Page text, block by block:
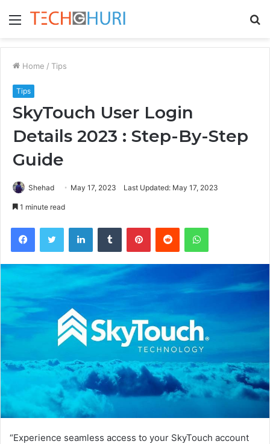
Menu
Home / Tips
Tips
SkyTouch User Login
Details 2023 : Step-By-Step
Guide
Shehad May 17, 2023 Last Updated: May 17, 2023
1 minute read
FacebookTwitter LinkedInTumblr PinterestReddit WhatsApp
“Experience seamless access to your SkyTouch account